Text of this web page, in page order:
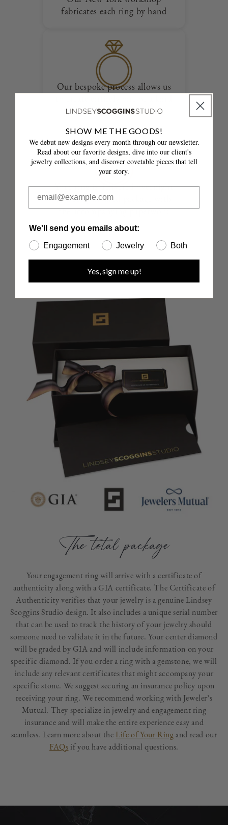
fabricates each ring by hand
Our bespoke process allows us
designs
Your ring is delivered overnight
in a fully insured package with
the accompanying paperwork
The total package
Your engagement ring will arrive with a certificate of
authenticity along with a GIA certificate. The Certificate of
Authenticity verifies that your jewelry is a genuine Lindsey
Scoggins Studio design. It also includes a unique serial number
that can be used to track the history of your jewelry should
someone need to validate it in the future. Your center diamond
will be graded by GIA and will include information on your
specific diamond. If you order a ring with a gemstone, we will
include any relevant certificates that might accompany your
specific stone. We suggest securing an insurance policy upon
receiving your ring. We recommend working with Jeweler’s
Mutual. They specialize in jewelry and engagement ring
insurance and will make the entire experience easy and
seamless. Learn more about the Life of Your Ringand read our
FAQs if you have additional questions.
SHOW ME THE GOODS!
We debut new designs every month through our newsletter.
Read about our favorite designs, dive into our client's
jewelry collections, and discover covetable pieces that tell
your story.
We'll send you emails about:
Engagement
Jewelry Both
Yes, sign me up!